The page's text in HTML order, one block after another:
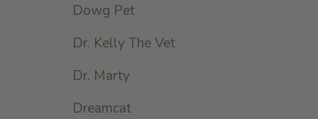
Dowg Pet
Dr. Kelly The Vet
Dr. Marty
Dreamcat